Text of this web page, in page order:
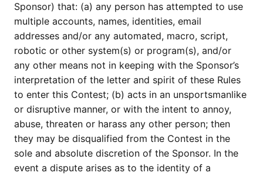
Sponsor) that: (a) any person has attempted to use
multiple accounts, names, identities, email
addresses and/or any automated, macro, script,
robotic or other system(s) or program(s), and/or
any other means not in keeping with the Sponsor’s
interpretation of the letter and spirit of these Rules
to enter this Contest; (b) acts in an unsportsmanlike
or disruptive manner, or with the intent to annoy,
abuse, threaten or harass any other person; then
they may be disqualified from the Contest in the
sole and absolute discretion of the Sponsor. In the
event a dispute arises as to the identity of a